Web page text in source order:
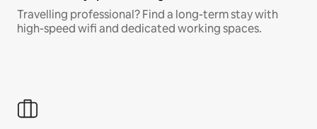
Travelling professional? Find a long-term stay with
high-speed wifi and dedicated working spaces.